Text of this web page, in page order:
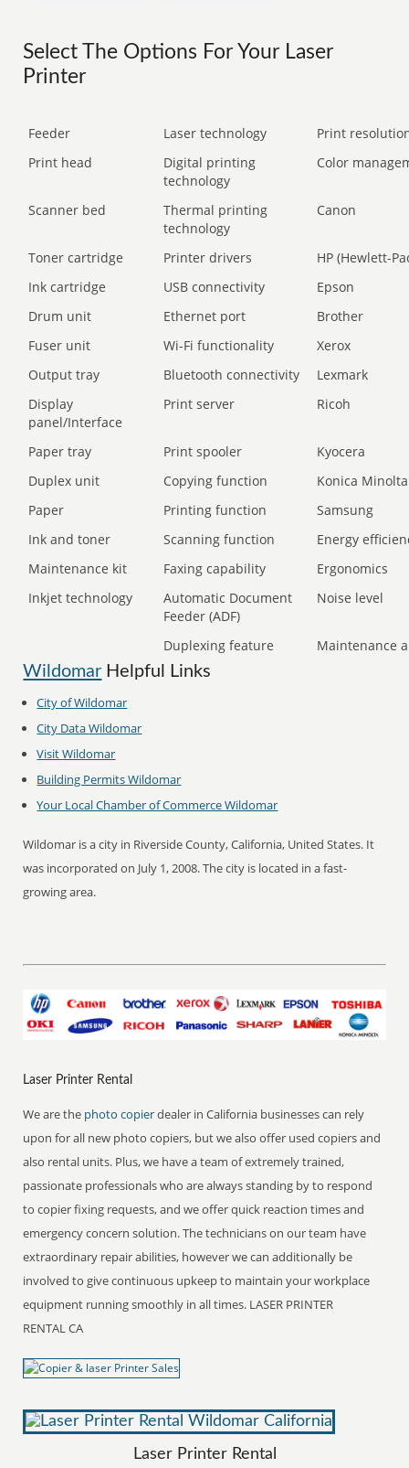
Select The Options For Your Laser
Printer
Feeder Laser technology
Print
Print head
Digital printing
technology
Color
Scanner bed
Thermal printing
technology
Canon
Toner cartridge Printer drivers
HP (Hewlett-
Ink cartridge
USB connectivity
Epson
Drum unit
Ethernet port
Brother
Fuser unit
Wi-Fi functionality
Xerox
Output tray
Bluetooth connectivity
Lexmark
Display
panel/Interface
Print server Ricoh
Paper tray Print spooler
Kyocera
Duplex unit
Copying function
Konica Minolta
Paper
Printing function
Samsung
Ink and toner
Scanning function
Energy
Maintenance kit
Faxing capability
Ergonomics
Inkjet technology
Automatic Document
Feeder (ADF)
Noise level
Duplexing feature Maintenance
Wildomar Helpful Links
City ofWildomar
City DataWildomar
VisitWildomar
Building PermitsWildomar
Your Local Chamber of CommerceWildomar
Wildomar is a city in Riverside County, California, United States. It
was incorporated on July 1, 2008. The city is located in a fast-
growing area.
Laser Printer Rental
We are the photo copierdealer in California businesses can rely
upon for all new photo copiers, but we also offer used copiers and
also rental units. Plus, we have a team of extremely trained,
passionate professionals who are always standing by to respond
to copier fixing requests, and we offer quick reaction times and
emergency concern solution. The technicians on our team have
extraordinary repair abilities, however we can additionally be
involved to give continuous upkeep to maintain your workplace
equipment running smoothly in all times. LASER PRINTER
RENTAL CA
Laser Printer Rental